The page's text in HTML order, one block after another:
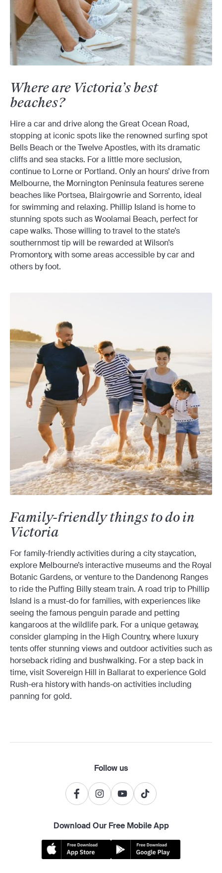
Where are Victoria’s best
beaches?
Hire a car and drive along the Great Ocean Road,
stopping at iconic spots like the renowned surfing spot
Bells Beach or the Twelve Apostles, with its dramatic
cliffs and sea stacks. For a little more seclusion,
continue to Lorne or Portland. Only an hours’ drive from
Melbourne, the Mornington Peninsula features serene
beaches like Portsea, Blairgowrie and Sorrento, ideal
for swimming and relaxing. Phillip Island is home to
stunning spots such as Woolamai Beach, perfect for
cape walks. Those willing to travel to the state’s
southernmost tip will be rewarded at Wilson’s
Promontory, with some areas accessible by car and
others by foot.
Family-friendly things to do in
Victoria
For family-friendly activities during a city staycation,
explore Melbourne’s interactive museums and the Royal
Botanic Gardens, or venture to the Dandenong Ranges
to ride the Puffing Billy steam train. A road trip to Phillip
Island is a must-do for families, with experiences like
seeing the famous penguin parade and petting
kangaroos at the wildlife park. For a unique getaway,
consider glamping in the High Country, where luxury
tents offer stunning views and outdoor activities such as
horseback riding and bushwalking. For a step back in
time, visit Sovereign Hill in Ballarat to experience Gold
Rush-era history with hands-on activities including
panning for gold.
Follow us
Download Our Free Mobile App